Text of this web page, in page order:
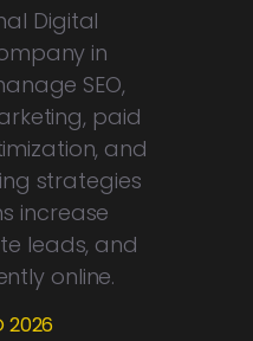
Digital
in
SEO,
paid
and
strategies
increase
leads, and
online.
2026